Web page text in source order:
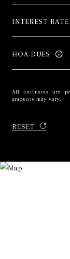
INTEREST RATE
HOA DUES
All estimates are
amounts may vary.
RESET